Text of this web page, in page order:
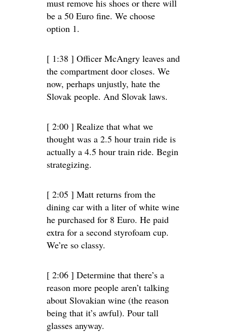
must remove his shoes or there will
be a 50 Euro fine. We choose
option 1.
[ 1:38 ] Officer McAngry leaves and
the compartment door closes. We
now, perhaps unjustly, hate the
Slovak people. And Slovak laws.
[ 2:00 ] Realize that what we
thought was a 2.5 hour train ride is
actually a 4.5 hour train ride. Begin
strategizing.
[ 2:05 ] Matt returns from the
dining car with a liter of white wine
he purchased for 8 Euro. He paid
extra for a second styrofoam cup.
We’re so classy.
[ 2:06 ] Determine that there’s a
reason more people aren’t talking
about Slovakian wine (the reason
being that it’s awful). Pour tall
glasses anyway.